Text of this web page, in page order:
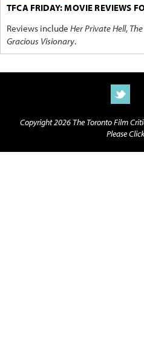
TFCA FRIDAY: MOVIE REVIEWS
Reviews include Her Private Hell,
Gracious Visionary.
Copyright 2026 The Toronto Film
Please